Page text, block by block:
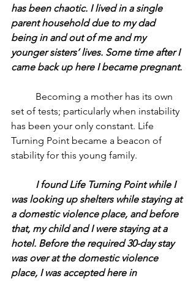
has been chaotic. I lived in a single
parent household due to my dad
being in and out of me and my
younger sisters’ lives. Some time after I
came back up here I became pregnant.
set of tests; particularly when instability
has been your only constant. Life
Turning Point became a beacon of
stability for this young family.
was looking up shelters while staying at
a domestic violence place, and before
that, my child and I were staying at a
hotel. Before the required 30-day stay
was over at the domestic violence
place, I was accepted here in